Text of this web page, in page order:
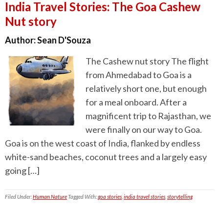
India Travel Stories: The Goa Cashew
Nut story
Author:Sean D'Souza
The Cashew nut story The flight
from Ahmedabad to Goa is a
relatively short one, but enough
for a meal onboard. After a
magnificent trip to Rajasthan, we
were finally on our way to Goa.
Goa is on the west coast of India, flanked by endless
white-sand beaches, coconut trees and a largely easy
going […]
Filed Under:Human NatureTagged With:goa stories india travel stories storytelling